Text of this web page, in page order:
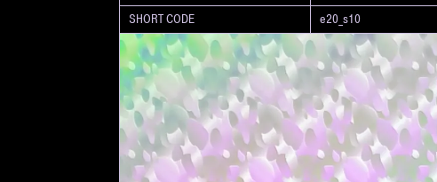
SHORT CODE
e20_s10